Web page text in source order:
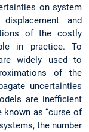
on system
and
of the costly
in practice. To
widely used to
of the
uncertainties
are inefficient
known as “curse of
the number